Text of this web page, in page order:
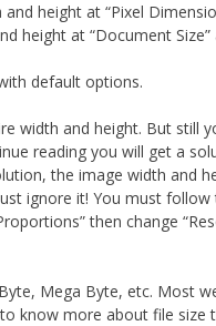
height at “Pixel
height at “Document Size”
default options.
width and height. But still
reading you will get a
the image width and
ignore it! You must follow
then change
Mega Byte, etc. Most
know more about file size